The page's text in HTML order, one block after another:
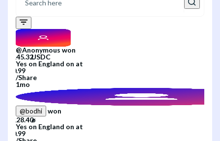
@Anonymous won
Yes on England on at
/Share
1mo
@bodhi
won
Yes on England on at